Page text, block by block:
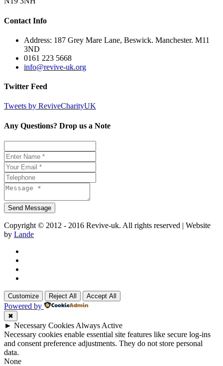
Contact Info
Address: 187 Grey Mare Lane, Beswick. Manchester. M11
3ND
0161 223 5668
info@revive-uk.org
Twitter Feed
Tweets by ReviveCharityUK
Any Questions? Drop us a Note
Copyright © 2012 - 2016 Revive-uk. All rights reserved | Website
by Lande
Customize Reject All Accept All
Powered by
✖
► Necessary Cookies Always Active
Necessary cookies enable essential site features like secure log-ins
and consent preference adjustments. They do not store personal
data.
None